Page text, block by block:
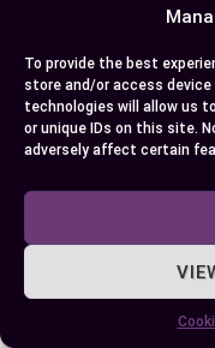
To provide the best
store and/or access
technologies will allow us
or unique IDs on this site.
adversely affect certain
sensitivity heavily
dependable
gaming. Its
$1,500 for the 55-
premium features
Its α9 AI
motion, clearer